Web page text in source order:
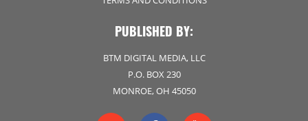
PUBLISHED BY:
BTM DIGITAL MEDIA, LLC
P.O. BOX 230
MONROE, OH 45050